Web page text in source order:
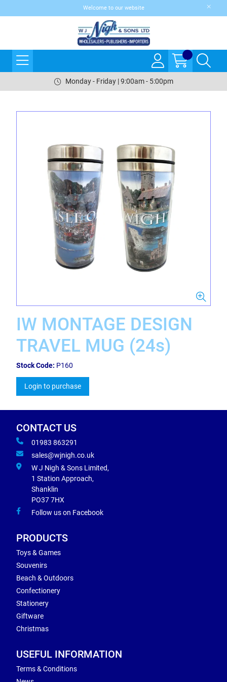
Welcome to our website
Monday - Friday | 9:00am - 5:00pm
IW MONTAGE DESIGN
TRAVEL MUG (24s)
Stock Code: P160
Login to purchase
CONTACT US
01983 863291
sales@wjnigh.co.uk
W J Nigh & Sons Limited,
1 Station Approach,
Shanklin
PO37 7HX
Follow us on Facebook
PRODUCTS
Toys & Games
Souvenirs
Beach & Outdoors
Confectionery
Stationery
Giftware
Christmas
USEFUL INFORMATION
Terms & Conditions